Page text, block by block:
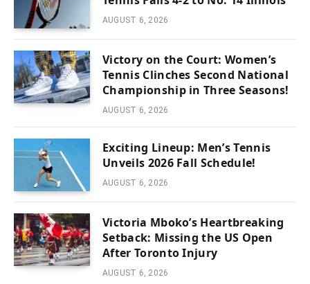
AUGUST 6, 2026
Victory on the Court: Women’s
Tennis Clinches Second National
Championship in Three Seasons!
AUGUST 6, 2026
Exciting Lineup: Men’s Tennis
Unveils 2026 Fall Schedule!
AUGUST 6, 2026
Victoria Mboko’s Heartbreaking
Setback: Missing the US Open
After Toronto Injury
AUGUST 6, 2026